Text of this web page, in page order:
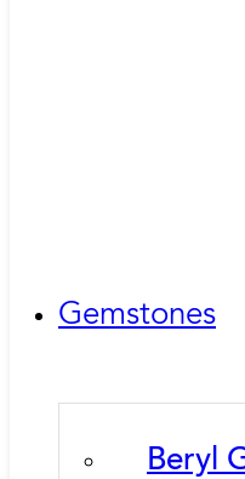
Gemstones
Beryl